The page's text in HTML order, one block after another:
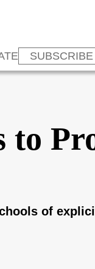
SUBSCRIBE
to
of